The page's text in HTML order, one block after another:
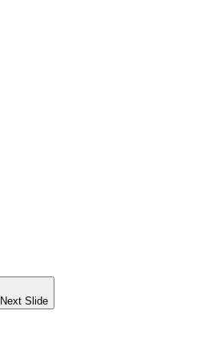
Next Slide